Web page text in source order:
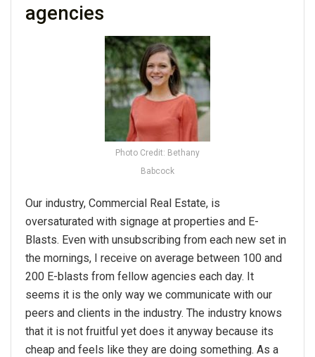
agencies
Photo Credit: Bethany
Babcock
Our industry, Commercial Real Estate, is
oversaturated with signage at properties and E-
Blasts. Even with unsubscribing from each new set in
the mornings, I receive on average between 100 and
200 E-blasts from fellow agencies each day. It
seems it is the only way we communicate with our
peers and clients in the industry. The industry knows
that it is not fruitful yet does it anyway because its
cheap and feels like they are doing something. As a